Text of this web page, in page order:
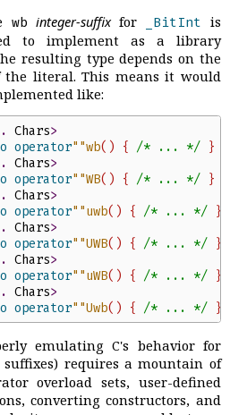
wb integer-suffixfor _BitInt is
to implement as a library
resulting type depends on the
the literal. This means it would
like:
Chars>
operator" "wb( ) { /* ... */ }
Chars>
operator" "WB( ) { /* ... */ }
Chars>
operator" "uwb( ) { /* ... */ }
Chars>
operator" "UWB( ) { /* ... */ }
Chars>
operator" "uWB( ) { /* ... */ }
Chars>
operator" "Uwb( ) { /* ... */ }
emulating C's behavior for
requires a mountain of
overload sets, user-defined
converting constructors, and